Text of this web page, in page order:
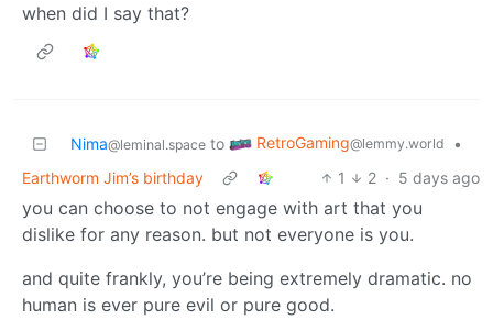
when did I say that?
Nima@leminal.space to RetroGaming@lemmy.world
•
Earthworm Jim’s birthday
1 2 · 5 days ago
you can choose to not engage with art that you
dislike for any reason. but not everyone is you.
and quite frankly, you’re being extremely dramatic. no
human is ever pure evil or pure good.